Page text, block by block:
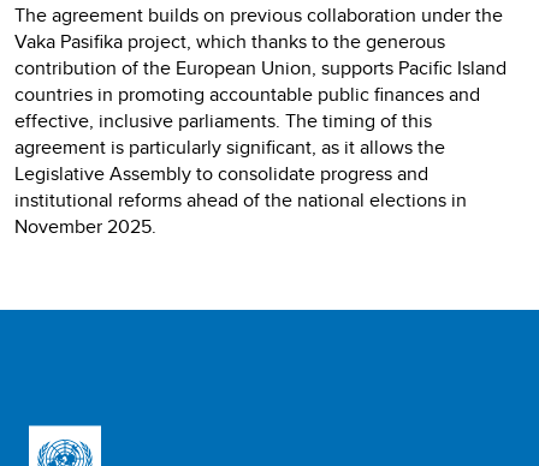
The agreement builds on previous collaboration under the
Vaka Pasifika project, which thanks to the generous
contribution of the European Union, supports Pacific Island
countries in promoting accountable public finances and
effective, inclusive parliaments. The timing of this
agreement is particularly significant, as it allows the
Legislative Assembly to consolidate progress and
institutional reforms ahead of the national elections in
November 2025.